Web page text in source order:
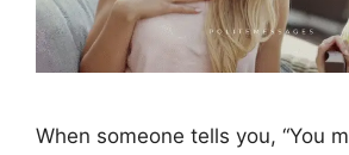
When someone tells you, “You